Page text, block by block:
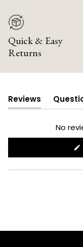
Quick & Easy
Returns
Reviews
(tab
expanded)
No